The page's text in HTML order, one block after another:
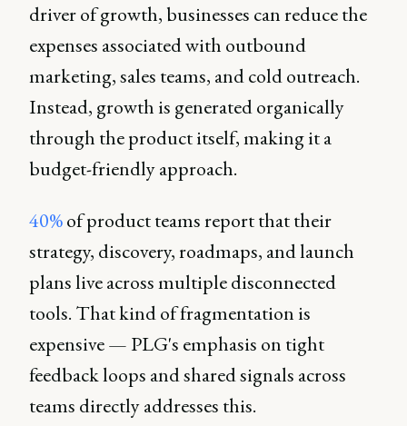
driver of growth, businesses can reduce the
expenses associated with outbound
marketing, sales teams, and cold outreach.
Instead, growth is generated organically
through the product itself, making it a
budget-friendly approach.
40%of product teams report that their
strategy, discovery, roadmaps, and launch
plans live across multiple disconnected
tools. That kind of fragmentation is
expensive — PLG's emphasis on tight
feedback loops and shared signals across
teams directly addresses this.